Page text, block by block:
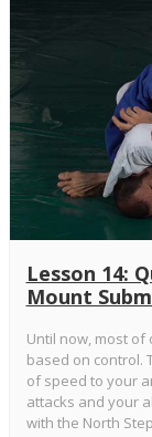
Lesson 14:
Mount
Until now, most
based on control.
of speed to your
attacks and your
with the North